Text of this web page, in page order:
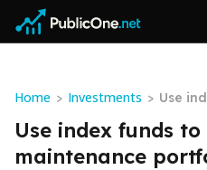
Home > Investments > Use
Use index funds
maintenance